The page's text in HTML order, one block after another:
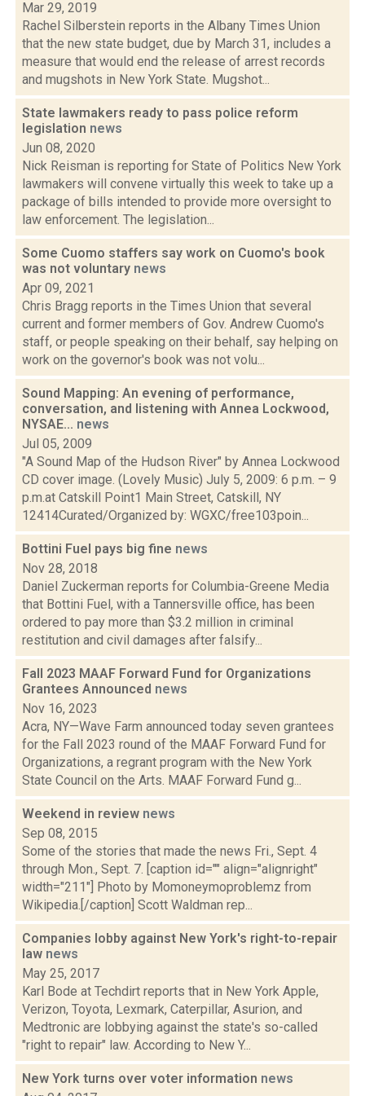
Mar 29, 2019
Rachel Silberstein reports in the Albany Times Union
that the new state budget, due by March 31, includes a
measure that would end the release of arrest records
and mugshots in New York State. Mugshot...
State lawmakers ready to pass police reform
legislation news
Jun 08, 2020
Nick Reisman is reporting for State of Politics New York
lawmakers will convene virtually this week to take up a
package of bills intended to provide more oversight to
law enforcement. The legislation...
Some Cuomo staffers say work on Cuomo's book
was not voluntary news
Apr 09, 2021
Chris Bragg reports in the Times Union that several
current and former members of Gov. Andrew Cuomo's
staff, or people speaking on their behalf, say helping on
work on the governor's book was not volu...
Sound Mapping: An evening of performance,
conversation, and listening with Annea Lockwood,
NYSAE... news
Jul 05, 2009
"A Sound Map of the Hudson River" by Annea Lockwood
CD cover image. (Lovely Music) July 5, 2009: 6 p.m. – 9
p.m.at Catskill Point1 Main Street, Catskill, NY
12414Curated/Organized by: WGXC/free103poin...
Bottini Fuel pays big fine news
Nov 28, 2018
Daniel Zuckerman reports for Columbia-Greene Media
that Bottini Fuel, with a Tannersville office, has been
ordered to pay more than $3.2 million in criminal
restitution and civil damages after falsify...
Fall 2023 MAAF Forward Fund for Organizations
Grantees Announced news
Nov 16, 2023
Acra, NY—Wave Farm announced today seven grantees
for the Fall 2023 round of the MAAF Forward Fund for
Organizations, a regrant program with the New York
State Council on the Arts. MAAF Forward Fund g...
Weekend in review news
Sep 08, 2015
Some of the stories that made the news Fri., Sept. 4
through Mon., Sept. 7. [caption id="" align="alignright"
width="211"] Photo by Momoneymoproblemz from
Wikipedia.[/caption] Scott Waldman rep...
Companies lobby against New York's right-to-repair
law news
May 25, 2017
Karl Bode at Techdirt reports that in New York Apple,
Verizon, Toyota, Lexmark, Caterpillar, Asurion, and
Medtronic are lobbying against the state's so-called
"right to repair" law. According to New Y...
New York turns over voter information news